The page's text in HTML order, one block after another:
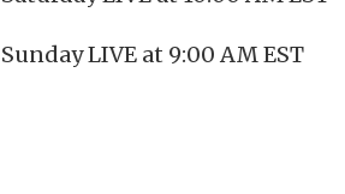
Sunday LIVE at 9:00 AM EST